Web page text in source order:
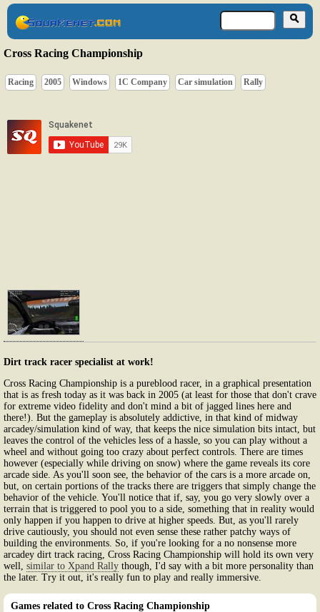
Cross Racing Championship
Racing 2005 Windows 1C Company Car simulation Rally
Dirt track racer specialist at work!
Cross Racing Championship is a pureblood racer, in a graphical presentation
that is as fresh today as it was back in 2005 (at least for those that don't crave
for extreme video fidelity and don't mind a bit of jagged lines here and
there!). But the gameplay is absolutely addictive, in that kind of midway
arcadey/simulation kind of way, that keeps the nice simulation bits intact, but
leaves the control of the vehicles less of a hassle, so you can play without a
wheel and without going too crazy about perfect controls. There are times
however (especially while driving on snow) where the game reveals its core
arcade side. As you'll soon see, the behavior of the cars is a more arcade on,
but, on certain portions of the tracks there are triggers that simply change the
behavior of the vehicle. You'll notice that if, say, you go very slowly over a
terrain that is triggered to pool you to a side, something that in reality would
only happen if you happen to drive at higher speeds. But, as you'll rarely
drive cautiously, you should not even sense these rather patchy ways of
building the environments. So, if you're looking for a no nonsense more
arcadey dirt track racing, Cross Racing Championship will hold its own very
well, similar to Xpand Rally though, I'd say with a bit more personality than
the later. Try it out, it's really fun to play and really immersive.
Games related to Cross Racing Championship